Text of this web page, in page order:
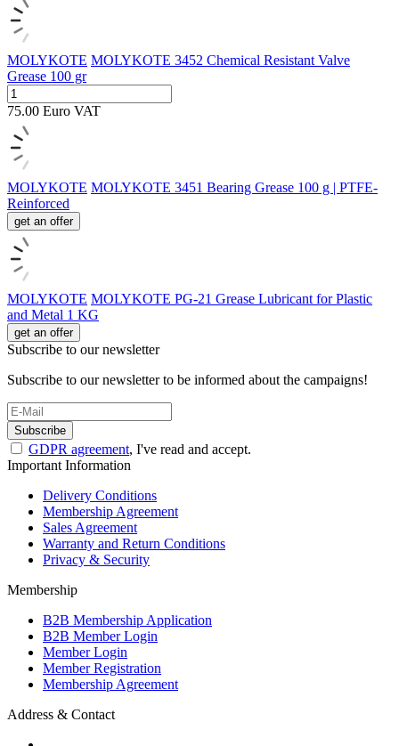
MOLYKOTE MOLYKOTE 3452 Chemical Resistant Valve
Grease 100 gr
75.00 Euro VAT
MOLYKOTE MOLYKOTE 3451 Bearing Grease 100 g | PTFE-
Reinforced
get an offer
MOLYKOTE MOLYKOTE PG-21 Grease Lubricant for Plastic
and Metal 1 KG
get an offer
Subscribe to our newsletter
Subscribe to our newsletter to be informed about the campaigns!
Subscribe
GDPR agreement, I've read and accept.
Important Information
Delivery Conditions
Membership Agreement
Sales Agreement
Warranty and Return Conditions
Privacy & Security
Membership
B2B Membership Application
B2B Member Login
Member Login
Member Registration
Membership Agreement
Address & Contact